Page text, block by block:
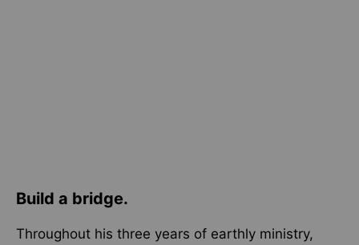
Build a bridge.
Throughout his three years of earthly ministry,